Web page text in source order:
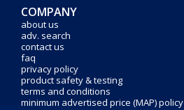
COMPANY
about us
adv. search
contact us
faq
privacy policy
product safety & testing
terms and conditions
minimum advertised price (MAP) policy